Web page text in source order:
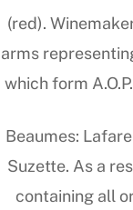
(red).
arms
which form
Beaumes:
Suzette. As a
containing all